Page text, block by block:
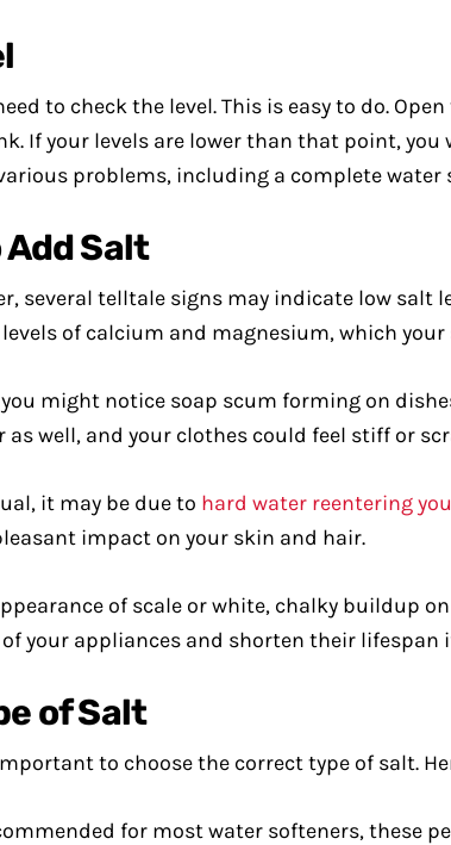
to check the level. This is easy to do.
If your levels are lower than that point,
problems, including a complete
Add Salt
several telltale signs may indicate low salt
of calcium and magnesium, which
might notice soap scum forming on
well, and your clothes could feel stiff or
it may be due to hard water reentering
impact on your skin and hair.
of scale or white, chalky buildup
your appliances and shorten their lifespan
of Salt
to choose the correct type of salt.
for most water softeners, these